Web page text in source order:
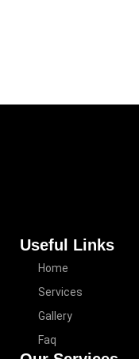
Useful Links
Home
Services
Gallery
Faq